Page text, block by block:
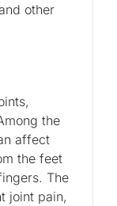
other
the
affect
the feet
The
joint pain,